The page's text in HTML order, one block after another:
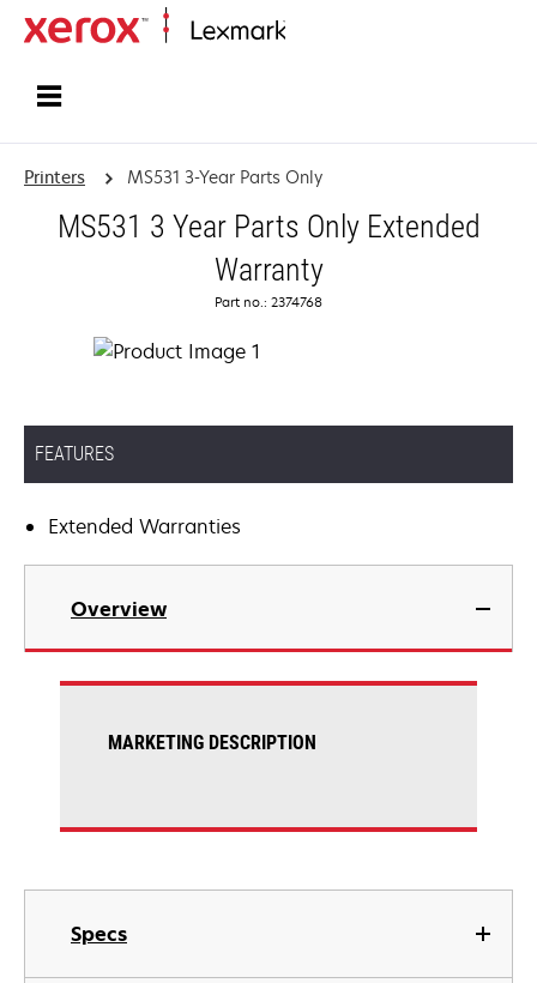
Printers MS531 3-Year Parts Only
MS531 3 Year Parts Only Extended
Warranty
Part no.: 2374768
FEATURES
Extended Warranties
Overview
Specs
MARKETING DESCRIPTION